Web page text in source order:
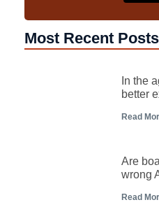
Most Recent Posts
In the
better
Read
Are
wrong
Read